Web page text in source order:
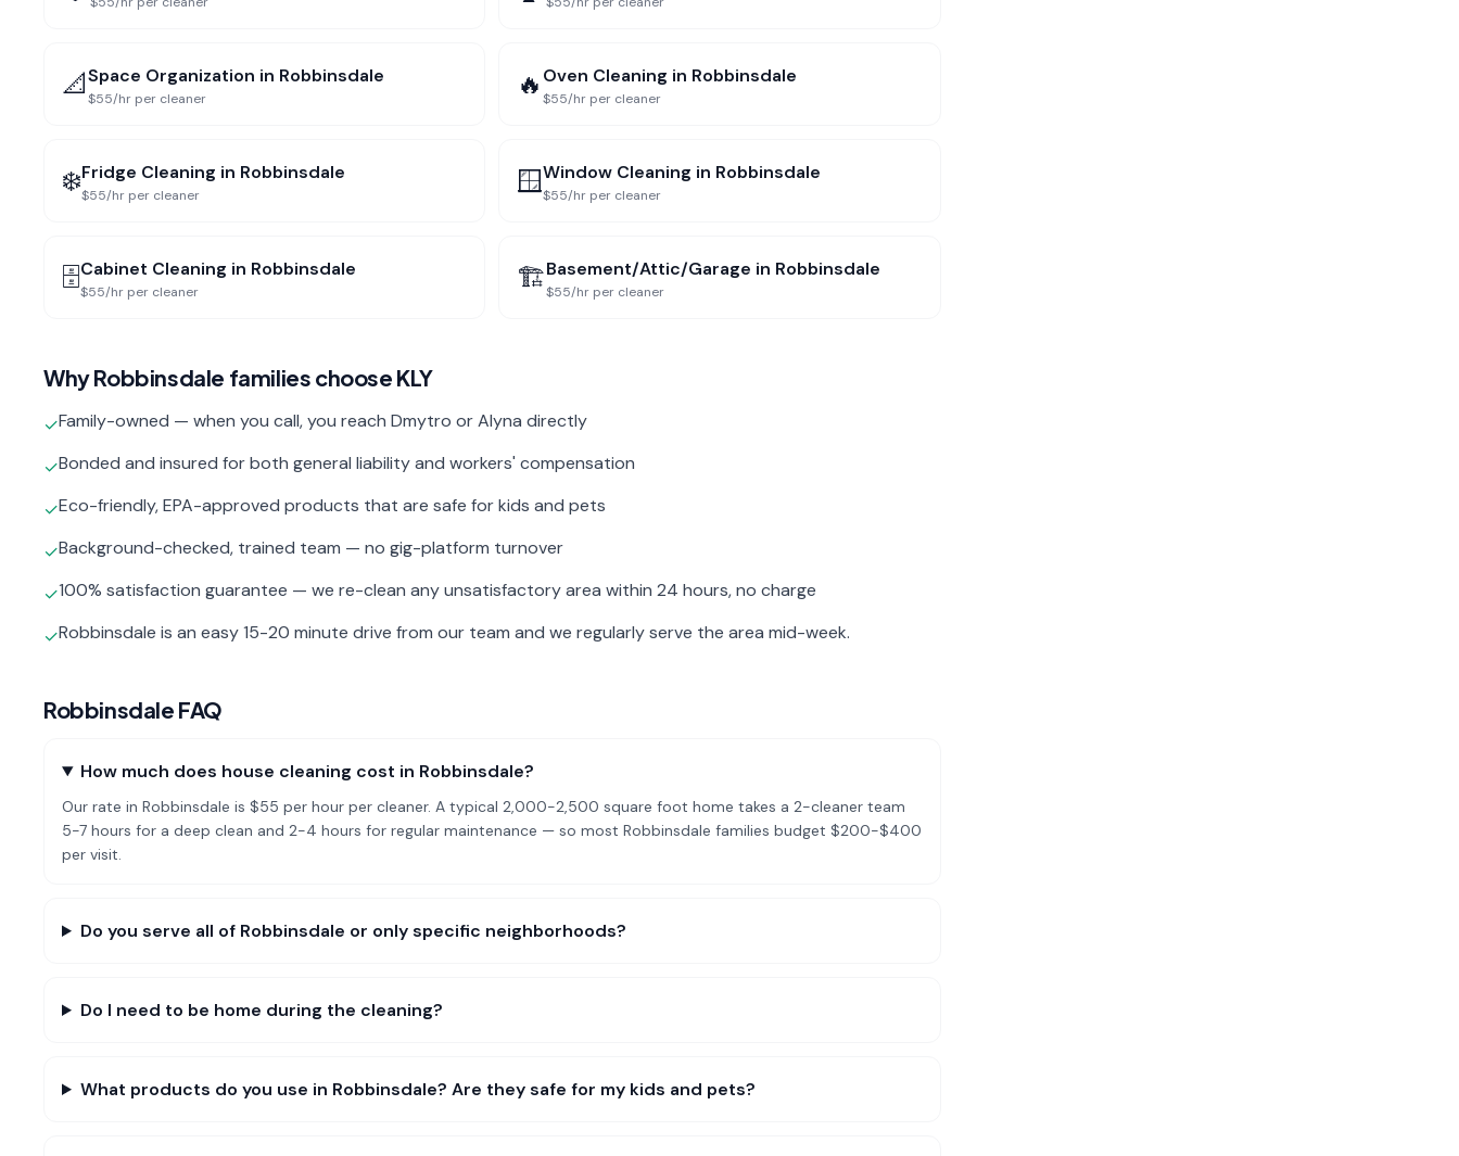
📐Space Organization in Robbinsdale
$55/hr per cleaner 🔥 Oven Cleaning in Robbinsdale
$55/hr per cleaner
❄️Fridge Cleaning in Robbinsdale
$55/hr per cleaner 🪟Window Cleaning in Robbinsdale
$55/hr per cleaner
🗄️Cabinet Cleaning in Robbinsdale
$55/hr per cleaner 🏗️Basement/Attic/Garage in Robbinsdale
$55/hr per cleaner
WhyRobbinsdale families choose KLY
✓Family-owned — when you call, you reach Dmytro or Alyna directly
✓Bonded and insured for both general liability and workers' compensation
✓Eco-friendly, EPA-approved products that are safe for kids and pets
✓Background-checked, trained team — no gig-platform turnover
✓100% satisfaction guarantee — we re-clean any unsatisfactory area within 24 hours, no charge
✓Robbinsdale is an easy 15-20 minute drive from our team and we regularly serve the area mid-week.
Robbinsdale FAQ
How much does house cleaning cost in Robbinsdale?
Our rate in Robbinsdale is $55 per hour per cleaner. A typical 2,000-2,500 square foot home takes a 2-cleaner team
5-7 hours for a deep clean and 2-4 hours for regular maintenance — so most Robbinsdale families budget $200-$400
per visit.
Do you serve all of Robbinsdale or only specific neighborhoods?
Do I need to be home during the cleaning?
What products do you use in Robbinsdale? Are they safe for my kids and pets?